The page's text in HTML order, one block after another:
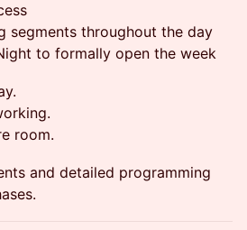
segments throughout the day
to formally open the week
room.
and detailed programming